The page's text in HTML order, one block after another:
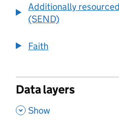
Additionally
(SEND)
Faith
Data layers
, Show